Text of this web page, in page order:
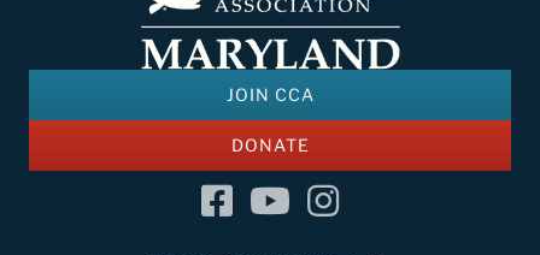
JOIN CCA
DONATE
FacebookYouTube Channel
Instagram